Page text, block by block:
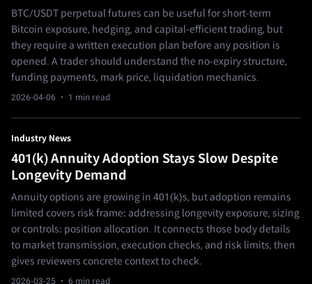
BTC/USDT perpetual futures can be useful for short-term
Bitcoin exposure, hedging, and capital-efficient trading, but
they require a written execution plan before any position is
opened. A trader should understand the no-expiry structure,
funding payments, mark price, liquidation mechanics.
2026-04-06 · 1 min read
Industry News
401(k) Annuity Adoption Stays Slow Despite
Longevity Demand
Annuity options are growing in 401(k)s, but adoption remains
limited covers risk frame: addressing longevity exposure, sizing
or controls: position allocation. It connects those body details
to market transmission, execution checks, and risk limits, then
gives reviewers concrete context to check.
2026-03-25 · 6 min read